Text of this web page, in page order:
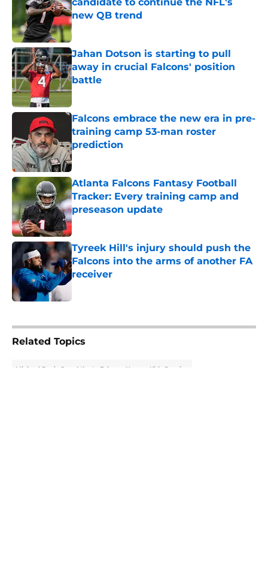
new QB trend
Published by on Invalid Date
Jahan Dotson is starting to pull
away in crucial Falcons' position
battle
Published by on Invalid Date
Falcons embrace the new era in pre-
training camp 53-man roster
prediction
Published by on Invalid Date
Atlanta Falcons Fantasy Football
Tracker: Every training camp and
preseason update
Published by on Invalid Date
Tyreek Hill's injury should push the
Falcons into the arms of another FA
receiver
Related Topics
Michael Penix Jr. Atlanta Falcons News Kirk Cousins